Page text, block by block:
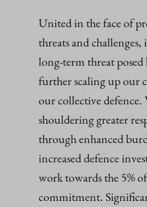
United in the face of
threats and
long-term threat posed
further scaling up our
our collective defence.
shouldering greater
through enhanced
increased defence
work towards the 5%
commitment.